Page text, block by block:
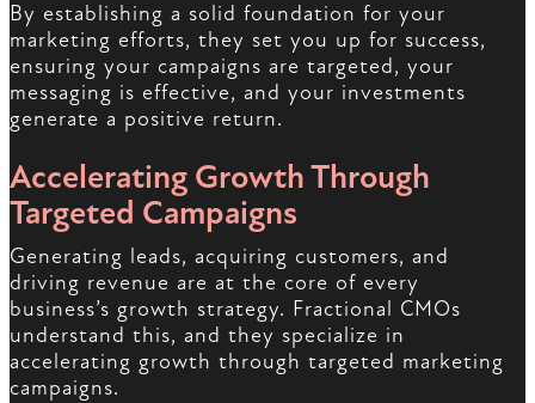
By establishing a solid foundation for your
marketing efforts, they set you up for success,
ensuring your campaigns are targeted, your
messaging is effective, and your investments
generate a positive return.
Accelerating Growth Through
Targeted Campaigns
Generating leads, acquiring customers, and
driving revenue are at the core of every
business’s growth strategy. Fractional CMOs
understand this, and they specialize in
accelerating growth through targeted marketing
campaigns.